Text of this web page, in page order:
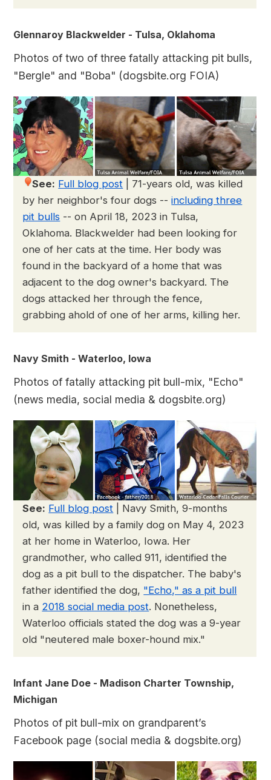
Glennaroy Blackwelder - Tulsa, Oklahoma
Photos of two of three fatally attacking pit bulls,
"Bergle" and "Boba" (dogsbite.org FOIA)
See: Full blog post
71-years old, was killed
by her neighbor's four dogs --including three
pit bulls -- on April 18, 2023 in Tulsa,
Oklahoma. Blackwelder had been looking for
one of her cats at the time. Her body was
found in the backyard of a home that was
adjacent to the dog owner's backyard. The
dogs attacked her through the fence,
grabbing ahold of one of her arms, killing her.
Navy Smith - Waterloo, Iowa
Photos of fatally attacking pit bull-mix, "Echo"
(news media, social media & dogsbite.org)
See: Full blog post | Navy Smith, 9-months
old, was killed by a family dog on May 4, 2023
at her home in Waterloo, Iowa. Her
grandmother, who called 911, identified the
dog as a pit bull to the dispatcher. The baby's
father identified the dog, "Echo," as a pit bull
in a 2018 social media post. Nonetheless,
Waterloo officials stated the dog was a 9-year
old "neutered male boxer-hound mix."
Infant Jane Doe - Madison Charter Township,
Michigan
Photos of pit bull-mix on grandparent’s
Facebook page (social media & dogsbite.org)